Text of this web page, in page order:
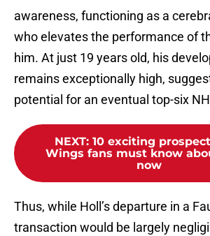
awareness, functioning as a
who elevates the performance of
him. At just 19 years old, his
remains exceptionally high,
potential for an eventual top-six
NEXT: 10 exciting
Wings fans must know
now
Thus, while Holl’s departure in a
transaction would be largely